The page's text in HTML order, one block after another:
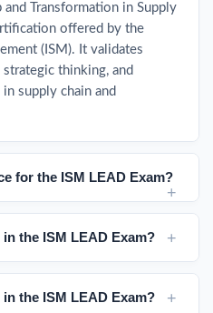
and Transformation in Supply
offered by the
(ISM). It validates
thinking, and
supply chain and
for the ISM LEAD Exam?
the ISM LEAD Exam?
the ISM LEAD Exam?